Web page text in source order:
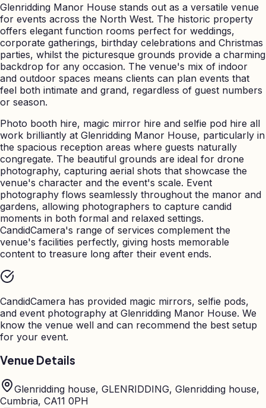
Glenridding Manor House stands out as a versatile venue
for events across the North West. The historic property
offers elegant function rooms perfect for weddings,
corporate gatherings, birthday celebrations and Christmas
parties, whilst the picturesque grounds provide a charming
backdrop for any occasion. The venue's mix of indoor
and outdoor spaces means clients can plan events that
feel both intimate and grand, regardless of guest numbers
or season.
Photo booth hire, magic mirror hire and selfie pod hire all
work brilliantly at Glenridding Manor House, particularly in
the spacious reception areas where guests naturally
congregate. The beautiful grounds are ideal for drone
photography, capturing aerial shots that showcase the
venue's character and the event's scale. Event
photography flows seamlessly throughout the manor and
gardens, allowing photographers to capture candid
moments in both formal and relaxed settings.
CandidCamera's range of services complement the
venue's facilities perfectly, giving hosts memorable
content to treasure long after their event ends.
CandidCamera has provided magic mirrors, selfie pods,
and event photography at Glenridding Manor House. We
know the venue well and can recommend the best setup
for your event.
Venue Details
Glenridding house, GLENRIDDING, Glenridding house,
Cumbria, CA11 0PH